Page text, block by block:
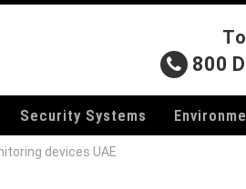
800
Security Systems
devices UAE